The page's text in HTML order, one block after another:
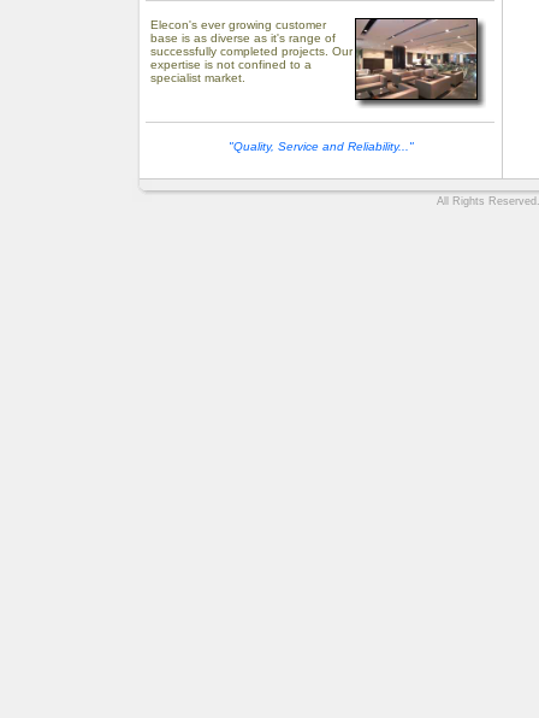
Elecon's ever growing customer
base is as diverse as it's range of
successfully completed projects. Our
expertise is not confined to a
specialist market.
"Quality, Service and Reliability..."
All Rights